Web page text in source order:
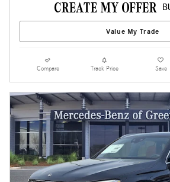
Value My Trade
Compare Track Price Save